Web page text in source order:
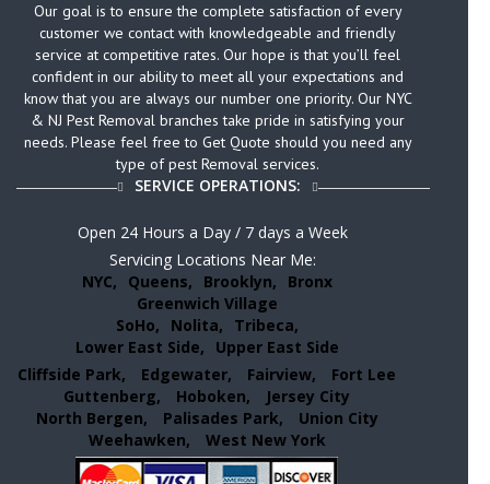
Our goal is to ensure the complete satisfaction of every
customer we contact with knowledgeable and friendly
service at competitive rates. Our hope is that you’ll feel
confident in our ability to meet all your expectations and
know that you are always our number one priority. Our NYC
& NJ Pest Removal branches take pride in satisfying your
needs. Please feel free to Get Quote should you need any
type of pest Removal services.
SERVICE OPERATIONS:
Open 24 Hours a Day / 7 days a Week
Servicing Locations Near Me:
NYC,
Queens, Brooklyn,
Bronx
Greenwich Village
SoHo,
Nolita,
Tribeca,
Lower East Side,
Upper East Side
Cliffside Park,
Edgewater, Fairview,
Fort Lee
Guttenberg,
Hoboken,
Jersey City
North Bergen,
Palisades Park,
Union City
Weehawken,
West New York